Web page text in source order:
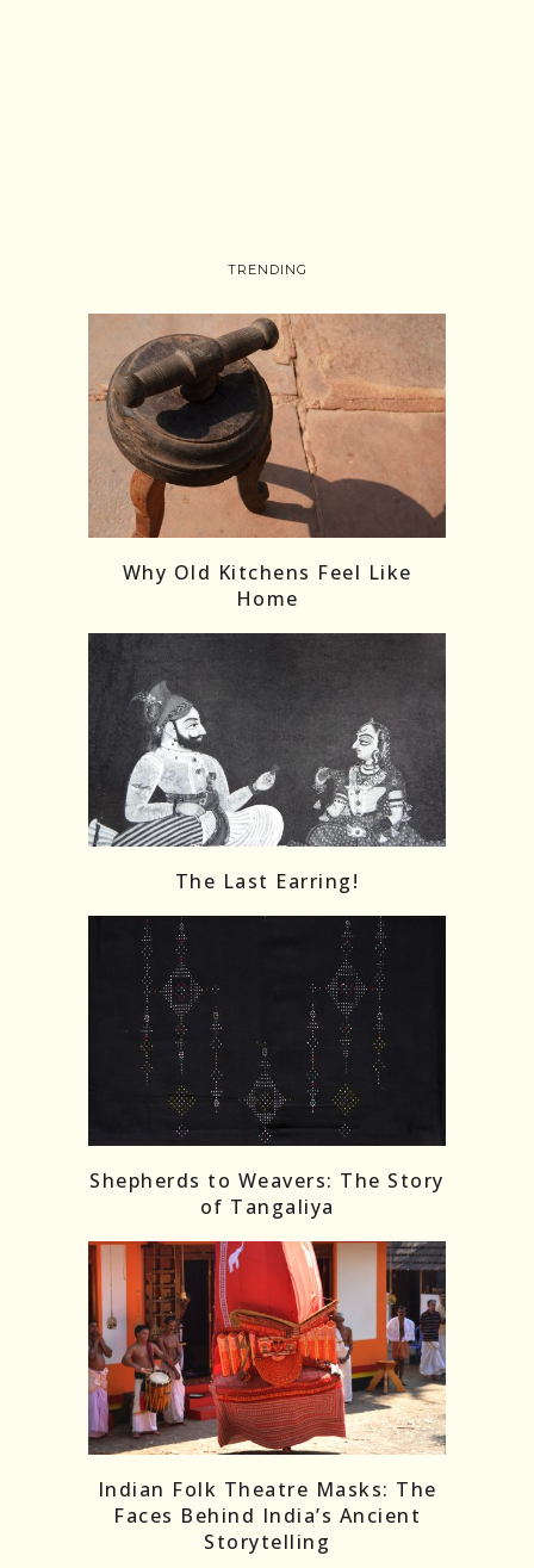
Load More Follow on Instagram
TRENDING
Why Old Kitchens Feel Like
Home
The Last Earring!
Shepherds to Weavers: The Story
of Tangaliya
Indian Folk Theatre Masks: The
Faces Behind India’s Ancient
Storytelling